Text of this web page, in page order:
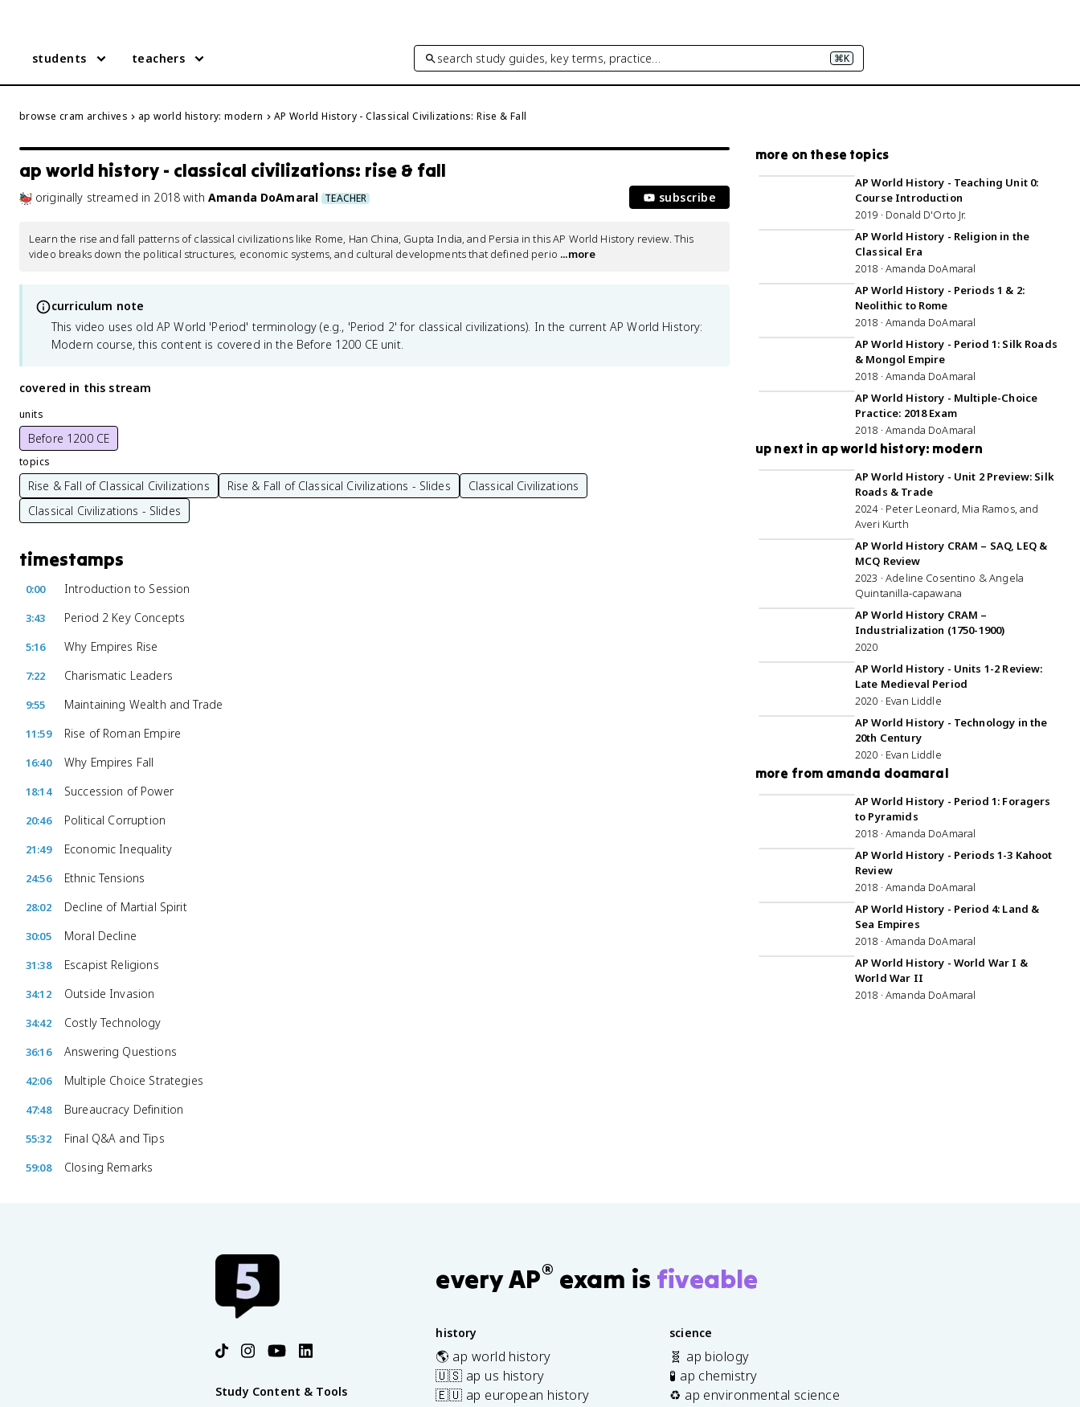
students teachers search study guides, key terms, practice… ⌘K
browse cram archives ap world history: modern AP World History - Classical Civilizations: Rise & Fall
ap world history - classical civilizations: rise & fall
originally streamed in 2018 with Amanda DoAmaral TEACHER subscribe
Learn the rise and fall patterns of classical civilizations like Rome, Han China, Gupta India, and Persia in this AP World History review. This
video breaks down the political structures, economic systems, and cultural developments that defined perio ...more
curriculum note
This video uses old AP World 'Period' terminology (e.g., 'Period 2' for classical civilizations). In the current AP World History:
Modern course, this content is covered in the Before 1200 CE unit.
covered in this stream
units
Before 1200 CE
topics
Rise & Fall of Classical Civilizations Rise & Fall of Classical Civilizations - Slides
Classical Civilizations
Classical Civilizations - Slides
timestamps
0:00 Introduction to Session
3:43 Period 2 Key Concepts
5:16 Why Empires Rise
7:22 Charismatic Leaders
9:55 Maintaining Wealth and Trade
11:59 Rise of Roman Empire
16:40 Why Empires Fall
18:14 Succession of Power
20:46 Political Corruption
21:49 Economic Inequality
24:56 Ethnic Tensions
28:02 Decline of Martial Spirit
30:05 Moral Decline
31:38 Escapist Religions
34:12 Outside Invasion
34:42 Costly Technology
36:16 Answering Questions
42:06 Multiple Choice Strategies
47:48 Bureaucracy Definition
55:32 Final Q&A and Tips
59:08 Closing Remarks
more on these topics
33:35
AP World History - Teaching Unit 0:
Course Introduction
2019 · Donald D'Orto Jr.
AP World History - Religion in the
Classical Era
2018 · Amanda DoAmaral
AP World History - Periods 1 & 2:
Neolithic to Rome
2018 · Amanda DoAmaral
AP World History - Period 1: Silk Roads
& Mongol Empire
2018 · Amanda DoAmaral
AP World History - Multiple-Choice
Practice: 2018 Exam
2018 · Amanda DoAmaral
up next in ap world history: modern
57:30
AP World History - Unit 2 Preview: Silk
Roads & Trade
2024 · Peter Leonard, Mia Ramos, and
Averi Kurth
AP World History CRAM – SAQ, LEQ &
MCQ Review
2023 · Adeline Cosentino & Angela
Quintanilla-capawana
AP World History CRAM –
Industrialization (1750-1900)
2020
AP World History - Units 1-2 Review:
Late Medieval Period
2020 · Evan Liddle
AP World History - Technology in the
20th Century
2020 · Evan Liddle
more from amanda doamaral
AP World History - Period 1: Foragers
to Pyramids
2018 · Amanda DoAmaral
AP World History - Periods 1-3 Kahoot
Review
2018 · Amanda DoAmaral
AP World History - Period 4: Land &
Sea Empires
2018 · Amanda DoAmaral
AP World History - World War I &
World War II
2018 · Amanda DoAmaral
Study Content & Tools
every AP® exam is fiveable
history
🌎 ap world history
🇺🇸 ap us history
🇪🇺 ap european history
science
🧬 ap biology
🧪 ap chemistry
♻️ ap environmental science